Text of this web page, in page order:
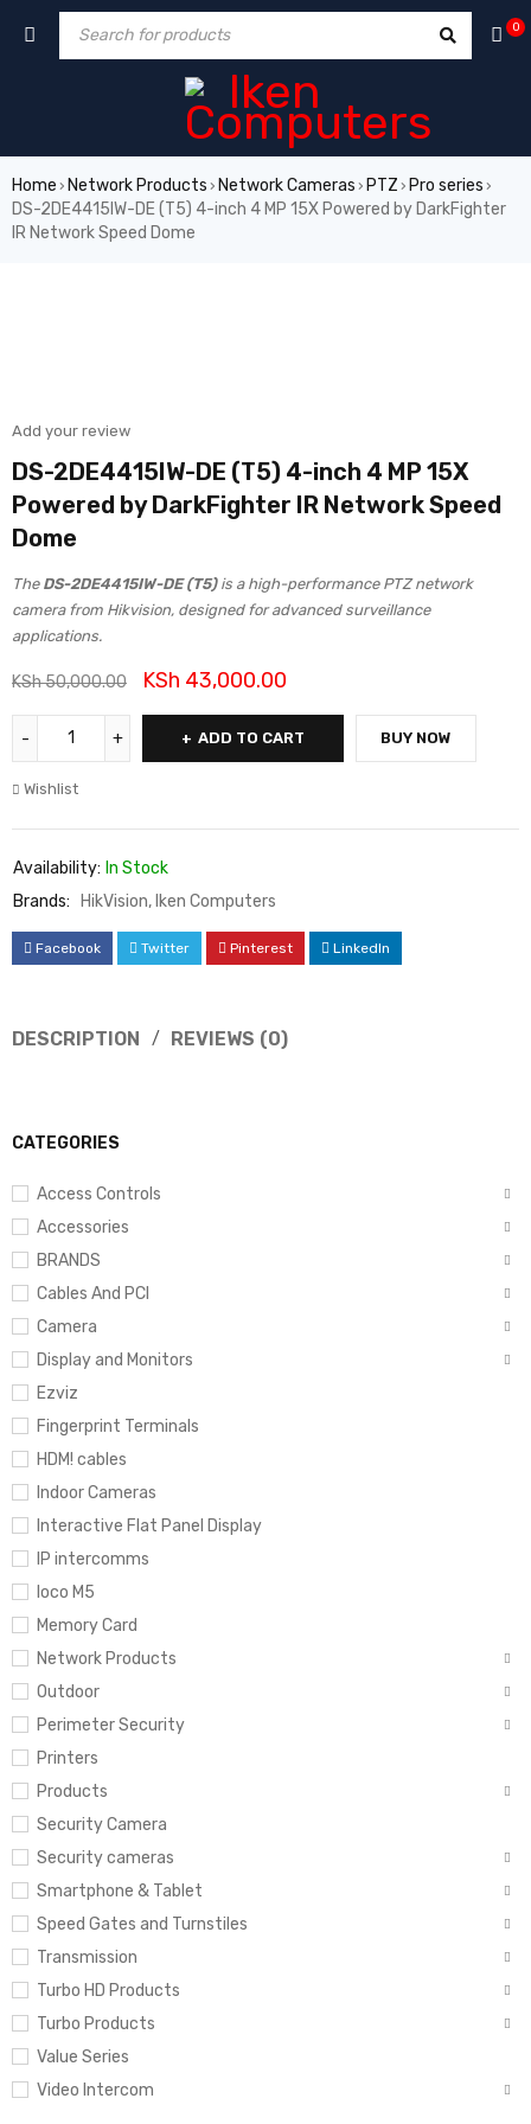
0
Home › Network Products › Network Cameras › PTZ › Pro series ›
DS-2DE4415IW-DE (T5) 4-inch 4 MP 15X Powered by DarkFighter
IR Network Speed Dome
CATEGORIES
Access Controls
Accessories
BRANDS
Cables And PCI
Camera
Display and Monitors
Ezviz
Fingerprint Terminals
HDM! cables
Indoor Cameras
Interactive Flat Panel Display
IP intercomms
loco M5
Memory Card
Network Products
Outdoor
Perimeter Security
Printers
Products
Security Camera
Security cameras
Smartphone & Tablet
Speed Gates and Turnstiles
Transmission
Turbo HD Products
Turbo Products
Value Series
Video Intercom
Add your review
DS-2DE4415IW-DE (T5) 4-inch 4 MP 15X
Powered by DarkFighter IR Network Speed
Dome
The DS-2DE4415IW-DE (T5)is a high-performance PTZ network
camera from Hikvision, designed for advanced surveillance
applications.
KSh50,000.00 KSh 43,000.00
ADD TO CART BUY NOW
Wishlist
Availability: In Stock
Brands:
HikVision, Iken Computers
Facebook Twitter Pinterest LinkedIn
DESCRIPTION REVIEWS (0)